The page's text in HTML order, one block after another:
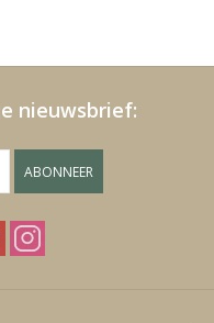
nieuwsbrief:
ABONNEER